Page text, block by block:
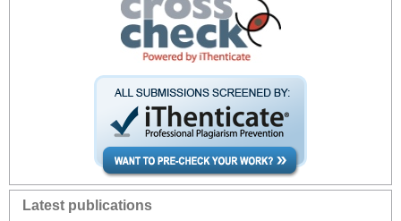
Latest publications